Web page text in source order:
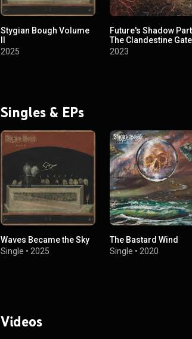
Stygian Bough Volume
2025
Future's Shadow
The Clandestine Gate
2023
Singles & EPs
Waves Became the Sky
Single • 2025
The Bastard Wind
Single •2020
Videos